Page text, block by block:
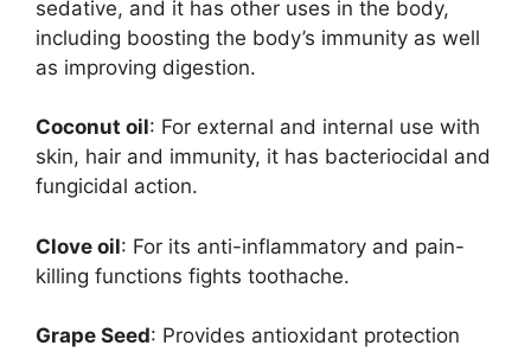
sedative, and it has other uses in the body,
including boosting the body’s immunity as well
as improving digestion.
Coconut oil: For external and internal use with
skin, hair and immunity, it has bacteriocidal and
fungicidal action.
Clove oil: For its anti-inflammatory and pain-
killing functions fights toothache.
Grape Seed: Provides antioxidant protection